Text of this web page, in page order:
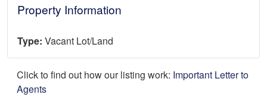
Property Information
Type: Vacant Lot/Land
Click to find out how our listing work: Important Letter to
Agents